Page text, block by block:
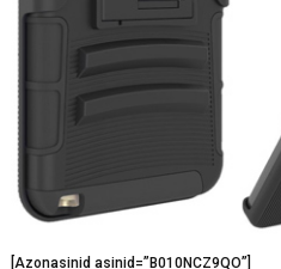
[Azonasinid asinid=”B010NCZ9QO”]